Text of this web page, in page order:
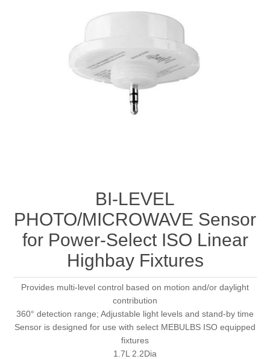
BI-LEVEL
PHOTO/MICROWAVE Sensor
for Power-Select ISO Linear
Highbay Fixtures
Provides multi-level control based on motion and/or daylight
contribution
360° detection range; Adjustable light levels and stand-by time
Sensor is designed for use with select MEBULBS ISO equipped
fixtures
1.7L 2.2Dia